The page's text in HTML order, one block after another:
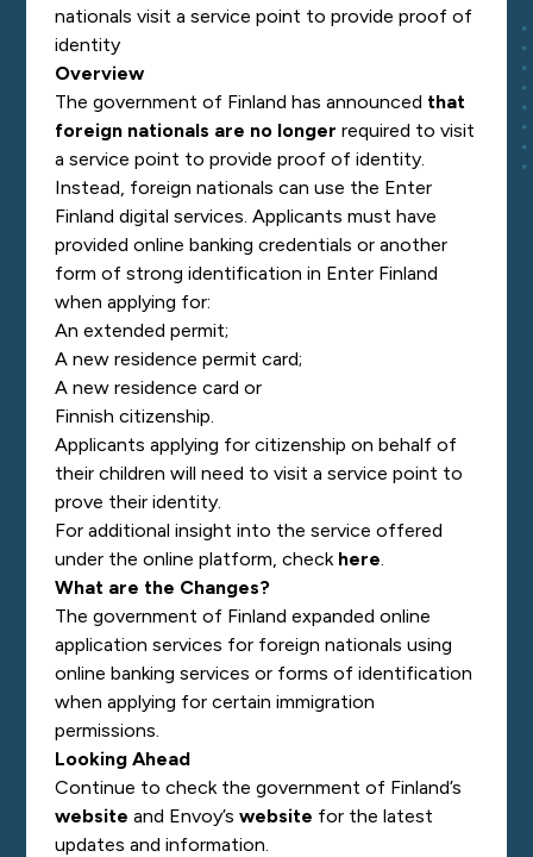
nationals visit a service point to provide proof of
identity
Overview
The government of Finland has announced that
foreign nationals are no longer required to visit
a service point to provide proof of identity.
Instead, foreign nationals can use the Enter
Finland digital services. Applicants must have
provided online banking credentials or another
form of strong identification in Enter Finland
when applying for:
An extended permit;
A new residence permit card;
A new residence card or
Finnish citizenship.
Applicants applying for citizenship on behalf of
their childrenwill need to visit a service point to
prove their identity.
For additional insight into the service offered
under the online platform, check here.
What are the Changes?
The government of Finland expanded online
application services for foreign nationals using
online banking services or forms of identification
when applying for certain immigration
permissions.
Looking Ahead
Continue to check the government of Finland’s
website and Envoy’swebsite for the latest
updates and information.